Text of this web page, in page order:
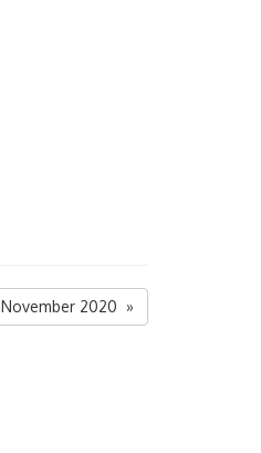
November 2020 »